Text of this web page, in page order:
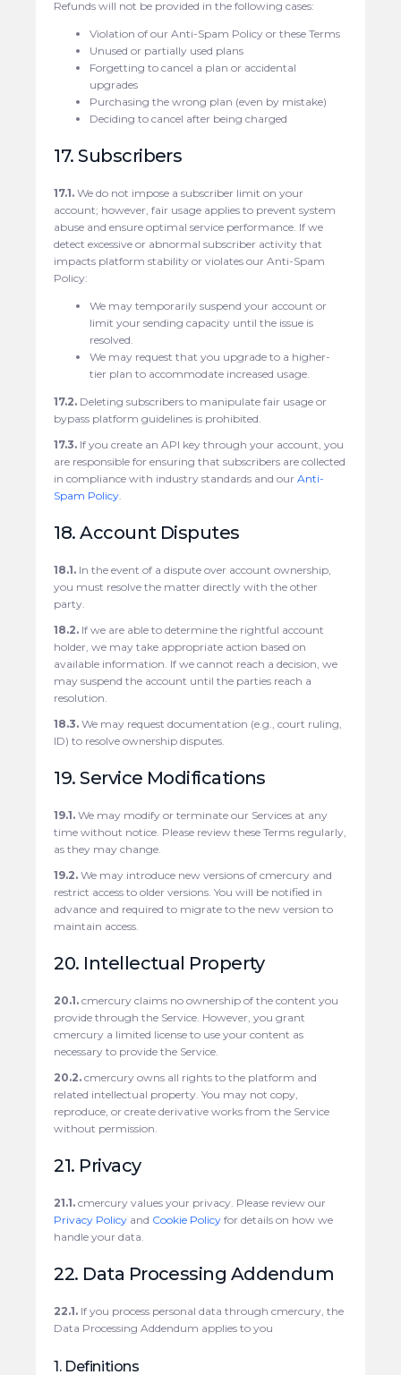
Refunds will not be provided in the following cases:
Violation of our Anti-Spam Policy or these Terms
Unused or partially used plans
Forgetting to cancel a plan or accidental
upgrades
Purchasing the wrong plan (even by mistake)
Deciding to cancel after being charged
17. Subscribers
17.1. We do not impose a subscriber limit on your
account; however, fair usage applies to prevent system
abuse and ensure optimal service performance. If we
detect excessive or abnormal subscriber activity that
impacts platform stability or violates our Anti-Spam
Policy:
We may temporarily suspend your account or
limit your sending capacity until the issue is
resolved.
We may request that you upgrade to a higher-
tier plan to accommodate increased usage.
17.2. Deleting subscribers to manipulate fair usage or
bypass platform guidelines is prohibited.
17.3. If you create an API key through your account, you
are responsible for ensuring that subscribers are collected
in compliance with industry standards and ourAnti-
Spam Policy
18. Account Disputes
18.1. In the event of a dispute over account ownership,
you must resolve the matter directly with the other
party.
18.2. If we are able to determine the rightful account
holder, we may take appropriate action based on
available information. If we cannot reach a decision, we
may suspend the account until the parties reach a
resolution.
18.3. We may request documentation (e.g., court ruling,
ID) to resolve ownership disputes.
19. Service Modifications
19.1. We may modify or terminate our Services at any
time without notice. Please review these Terms regularly,
as they may change.
19.2. We may introduce new versions of cmercury and
restrict access to older versions. You will be notified in
advance and required to migrate to the new version to
maintain access.
20. Intellectual Property
20.1. cmercury claims no ownership of the content you
provide through the Service. However, you grant
cmercury a limited license to use your content as
necessary to provide the Service.
20.2. cmercury owns all rights to the platform and
related intellectual property. You may not copy,
reproduce, or create derivative works from the Service
without permission.
21. Privacy
21.1. cmercury values your privacy. Please review our
Privacy Policy and Cookie Policy for details on how we
handle your data.
22. Data Processing Addendum
22.1. If you process personal data through cmercury, the
Data Processing Addendum applies to you
1. Definitions